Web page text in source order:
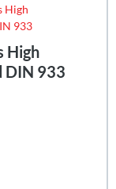
High
DIN 933